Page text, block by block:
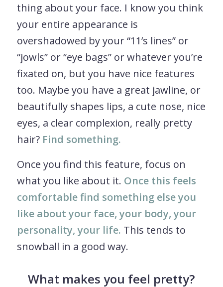
thing about your face. I know you think
your entire appearance is
overshadowed by your “11’s lines” or
“jowls” or “eye bags” or whatever you’re
fixated on, but you have nice features
too. Maybe you have a great jawline, or
beautifully shapes lips, a cute nose, nice
eyes, a clear complexion, really pretty
hair?Find something.
Once you find this feature, focus on
what you like about it. Once this feels
comfortable find something else you
like about your face, your body, your
personality, your life. This tends to
snowball in a good way.
What makes you feel pretty?